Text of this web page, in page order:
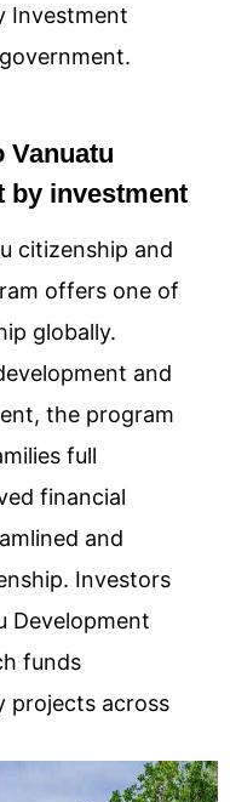
Investment
Vanuatu
by investment
citizenship and
offers one of
globally.
and
the program
full
financial
and
Investors
Development
funds
projects across